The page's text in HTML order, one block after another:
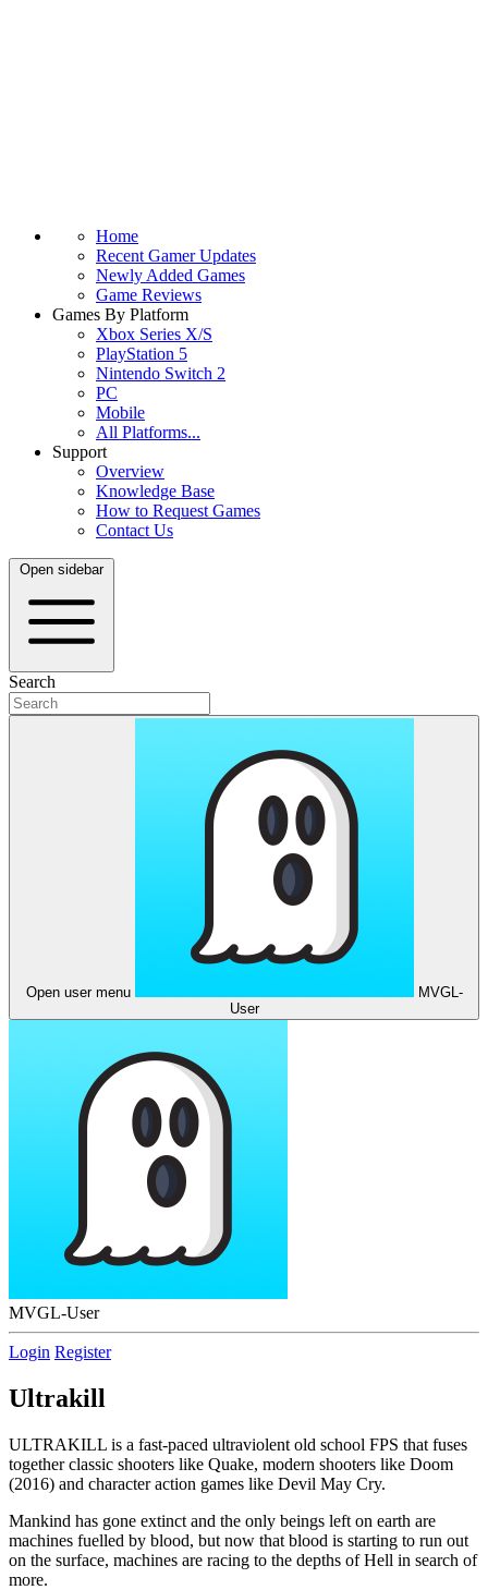
Home
Recent Gamer Updates
Newly Added Games
Game Reviews
Games By Platform
Xbox Series X/S
PlayStation 5
Nintendo Switch 2
PC
Mobile
All Platforms...
Support
Overview
Knowledge Base
How to Request Games
Contact Us
Open sidebar
Search
Open user menu
MVGL-
User
MVGL-User
Login Register
Ultrakill
ULTRAKILL is a fast-paced ultraviolent old school FPS that fuses
together classic shooters like Quake, modern shooters like Doom
(2016) and character action games like Devil May Cry.
Mankind has gone extinct and the only beings left on earth are
machines fuelled by blood, but now that blood is starting to run out
on the surface, machines are racing to the depths of Hell in search of
more.